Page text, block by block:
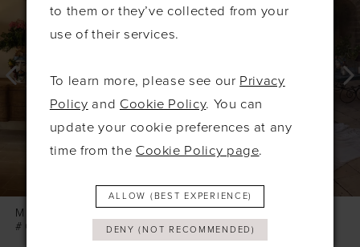
Carousel
4
6
9MODECA
#GLOW
#GINETTE
to them or they’ve collected from your
use of their services.
To learn more, please see our Privacy
Policy and Cookie Policy. You can
update your cookie preferences at any
time from the Cookie Policy page.
ALLOW (BEST EXPERIENCE)
DENY (NOT RECOMMENDED)